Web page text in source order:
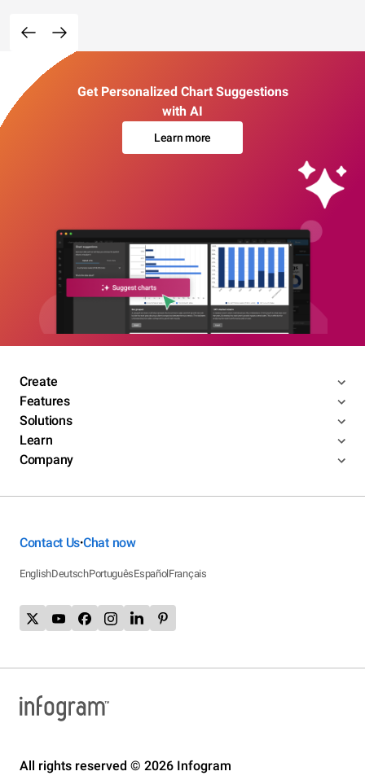
Get Personalized Chart Suggestions
with AI
Learn more
Create
Features
Solutions
Learn
Company
Contact Us•Chat now
EnglishDeutschPortuguêsEspañolFrançais
All rights reserved © 2026 Infogram